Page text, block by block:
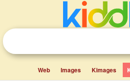
Web Images Kimages